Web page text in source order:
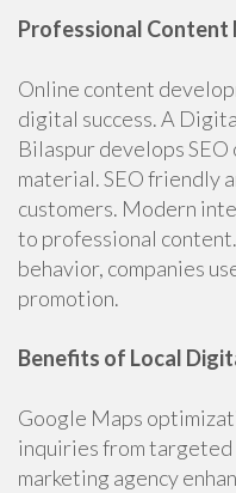
Professional Content
Online content
digital success. A
Bilaspur develops
material. SEO friendly
customers. Modern
to professional
behavior, companies
promotion.
Benefits of Local
Google Maps
inquiries from targeted
marketing agency